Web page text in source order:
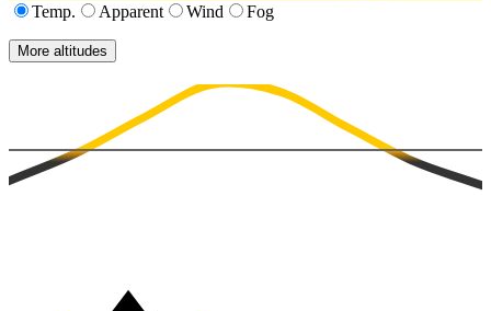
Temp.
Apparent Wind Fog
More altitudes